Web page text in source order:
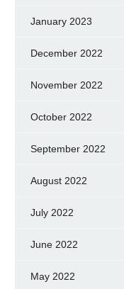
January 2023
December 2022
November 2022
October 2022
September 2022
August 2022
July 2022
June 2022
May 2022